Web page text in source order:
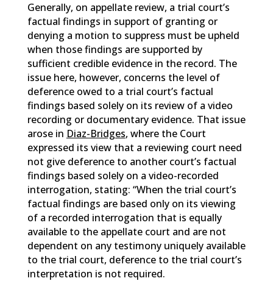
Generally, on appellate review, a trial court’s
factual findings in support of granting or
denying a motion to suppress must be upheld
when those findings are supported by
sufficient credible evidence in the record. The
issue here, however, concerns the level of
deference owed to a trial court’s factual
findings based solely on its review of a video
recording or documentary evidence. That issue
arose in Diaz-Bridges, where the Court
expressed its view that a reviewing court need
not give deference to another court’s factual
findings based solely on a video-recorded
interrogation, stating: “When the trial court’s
factual findings are based only on its viewing
of a recorded interrogation that is equally
available to the appellate court and are not
dependent on any testimony uniquely available
to the trial court, deference to the trial court’s
interpretation is not required.